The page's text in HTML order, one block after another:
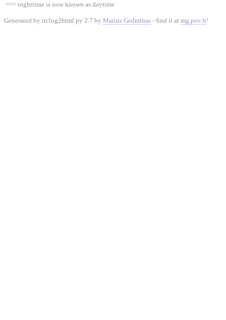
=== nighttime is now known as daytime
Generated by irclog2html.py 2.7 by Marius Gedminas - find it at mg.pov.lt!